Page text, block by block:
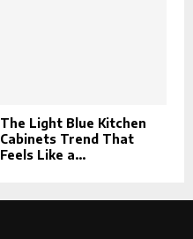
The Light Blue Kitchen
Cabinets Trend That
Feels Like a...